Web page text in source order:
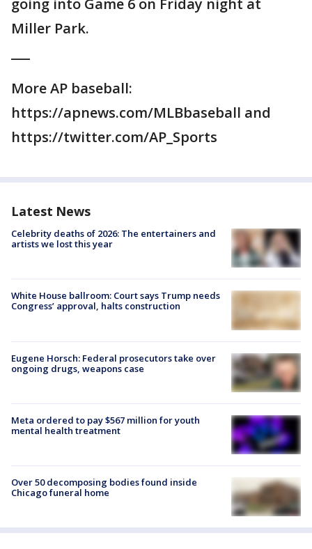
going into Game 6 on Friday night at
Miller Park.
More AP baseball:
https://apnews.com/MLBbaseball and
https://twitter.com/AP_Sports
Latest News
Celebrity deaths of 2026: The entertainers and
artists we lost this year
White House ballroom: Court says Trump needs
Congress’ approval, halts construction
Eugene Horsch: Federal prosecutors take over
ongoing drugs, weapons case
Meta ordered to pay $567 million for youth
mental health treatment
Over 50 decomposing bodies found inside
Chicago funeral home